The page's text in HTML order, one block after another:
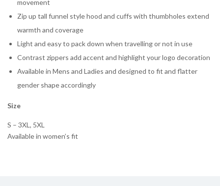
movement
Zip up tall funnel style hood and cuffs with thumbholes extend
warmth and coverage
Light and easy to pack down when travelling or not in use
Contrast zippers add accent and highlight your logo decoration
Available in Mens and Ladies and designed to fit and flatter
gender shape accordingly
Size
S – 3XL, 5XL
Available in women’s fit